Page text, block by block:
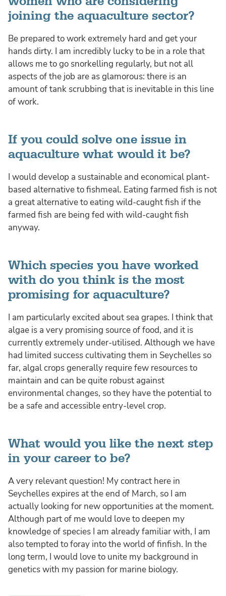
joining the aquaculture sector?
Be prepared to work extremely hard and get your
hands dirty. I am incredibly lucky to be in a role that
allows me to go snorkelling regularly, but not all
aspects of the job are as glamorous: there is an
amount of tank scrubbing that is inevitable in this line
of work.
If you could solve one issue in
aquaculture what would it be?
I would develop a sustainable and economical plant-
based alternative to fishmeal. Eating farmed fish is not
a great alternative to eating wild-caught fish if the
farmed fish are being fed with wild-caught fish
anyway.
Which species you have worked
with do you think is the most
promising for aquaculture?
I am particularly excited about sea grapes. I think that
algae is a very promising source of food, and it is
currently extremely under-utilised. Although we have
had limited success cultivating them in Seychelles so
far, algal crops generally require few resources to
maintain and can be quite robust against
environmental changes, so they have the potential to
be a safe and accessible entry-level crop.
What would you like the next step
in your career to be?
A very relevant question! My contract here in
Seychelles expires at the end of March, so I am
actually looking for new opportunities at the moment.
Although part of me would love to deepen my
knowledge of species I am already familiar with, I am
also tempted to foray into the world of finfish. In the
long term, I would love to unite my background in
genetics with my passion for marine biology.